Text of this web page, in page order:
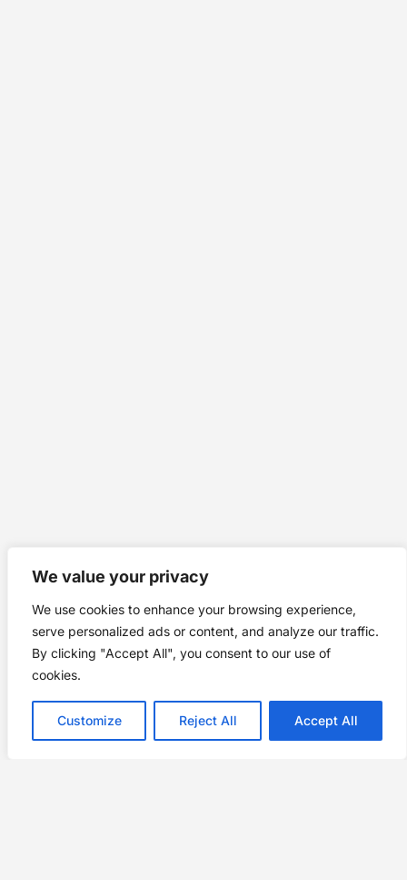
We value your privacy
We use cookies to enhance your browsing experience,
serve personalized ads or content, and analyze our traffic.
By clicking "Accept All", you consent to our use of
cookies.
Customize Reject All Accept All